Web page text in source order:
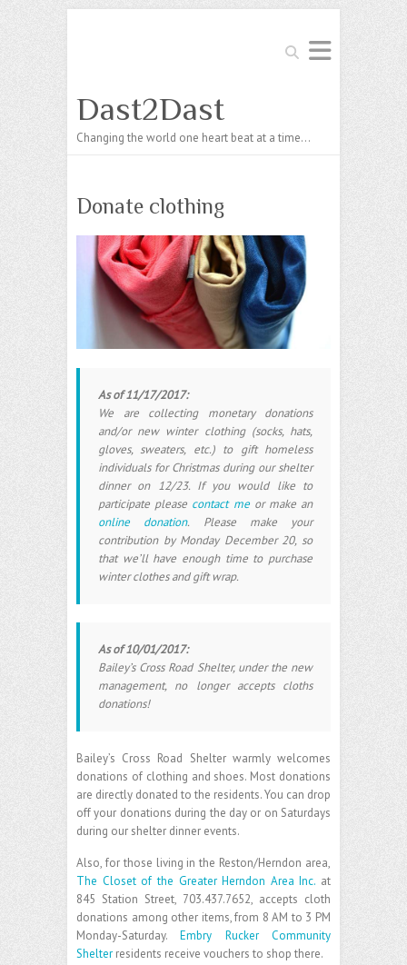
Search
Dast2Dast
Changing the world one heart beat at a time…
Donate clothing
As of 11/17/2017:
We are collecting monetary donations
and/or new winter clothing (socks, hats,
gloves, sweaters, etc.) to gift homeless
individuals for Christmas during our shelter
dinner on 12/23. If you would like to
participate please contact meor make an
online donation. Please make your
contribution by Monday December 20, so
that we’ll have enough time to purchase
winter clothes and gift wrap.
As of 10/01/2017:
Bailey’s Cross Road Shelter, under the new
management, no longer accepts cloths
donations!
Bailey’s Cross Road Shelter warmly welcomes
donations of clothing and shoes. Most donations
are directly donated to the residents. You can drop
off your donations during the day or on Saturdays
during our shelter dinner events.
Also, for those living in the Reston/Herndon area,
The Closet of the Greater Herndon Area Inc. at
845 Station Street, 703.437.7652, accepts cloth
donations among other items, from 8 AM to 3 PM
Monday-Saturday.Embry Rucker Community
Shelter residents receive vouchers to shop there.